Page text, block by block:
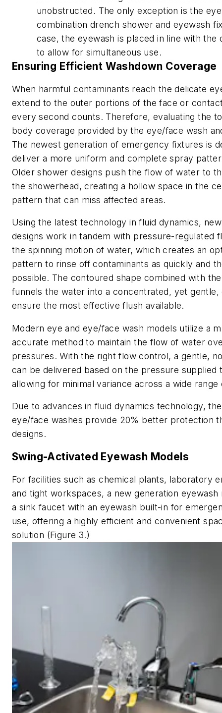
unobstructed. The only exception is the
combination drench shower and eyewash
case, the eyewash is placed in line with the
to allow for simultaneous use.
Ensuring Efficient Washdown Coverage
When harmful contaminants reach the delicate
extend to the outer portions of the face or
every second counts. Therefore, evaluating the
body coverage provided by the eye/face wash
The newest generation of emergency fixtures is
deliver a more uniform and complete spray
Older shower designs push the flow of water to
the showerhead, creating a hollow space in the
pattern that can miss affected areas.
Using the latest technology in fluid dynamics,
designs work in tandem with pressure-regulated
the spinning motion of water, which creates an
pattern to rinse off contaminants as quickly and
possible. The contoured shape combined with
funnels the water into a concentrated, yet gentle,
ensure the most effective flush available.
Modern eye and eye/face wash models utilize a
accurate method to maintain the flow of water
pressures. With the right flow control, a gentle,
can be delivered based on the pressure supplied
allowing for minimal variance across a wide
Due to advances in fluid dynamics technology,
eye/face washes provide 20% better protection
designs.
Swing-Activated Eyewash Models
For facilities such as chemical plants, laboratory
and tight workspaces, a new generation eyewash
a sink faucet with an eyewash built-in for
use, offering a highly efficient and convenient
solution (Figure 3.)